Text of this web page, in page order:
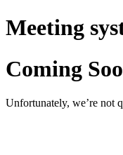
Meeting
Coming
Unfortunately, we’re not